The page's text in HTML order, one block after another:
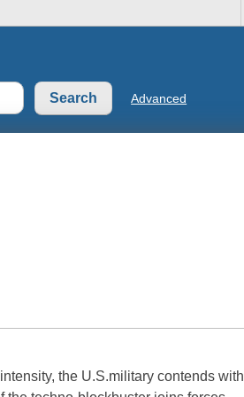
Advanced
the U.S.military contends with